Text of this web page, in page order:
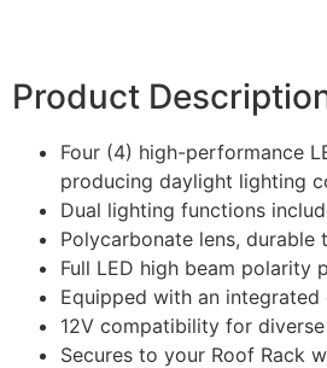
Product
Four (4) high-performance
producing daylight lighting
Dual lighting functions
Polycarbonate lens,
Full LED high beam
Equipped with an
12V compatibility for
Secures to your Roof Rack